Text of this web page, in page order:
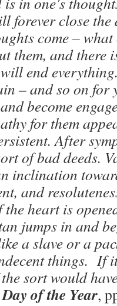
forever close
come –
them, and there
end
– and so on
become
for them
After
of bad deeds.
inclination
and
heart is
jumps in and
a slave or a
things. If
sort would
of the Year,